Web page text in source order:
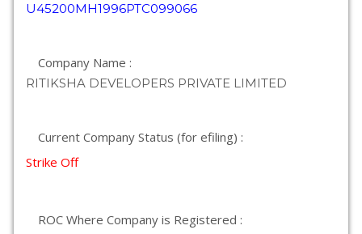
U45200MH1996PTC099066
Company Name :
RITIKSHA DEVELOPERS PRIVATE LIMITED
Current Company Status (for efiling) :
Strike Off
ROC Where Company is Registered :